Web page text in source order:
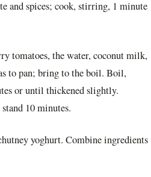
and spices; cook, stirring, 1 minute
tomatoes, the water, coconut milk,
to pan; bring to the boil. Boil,
or until thickened slightly.
10 minutes.
yoghurt. Combine ingredients